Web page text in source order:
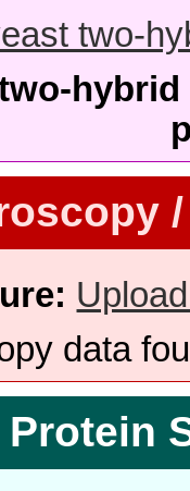
two-
data
Protein